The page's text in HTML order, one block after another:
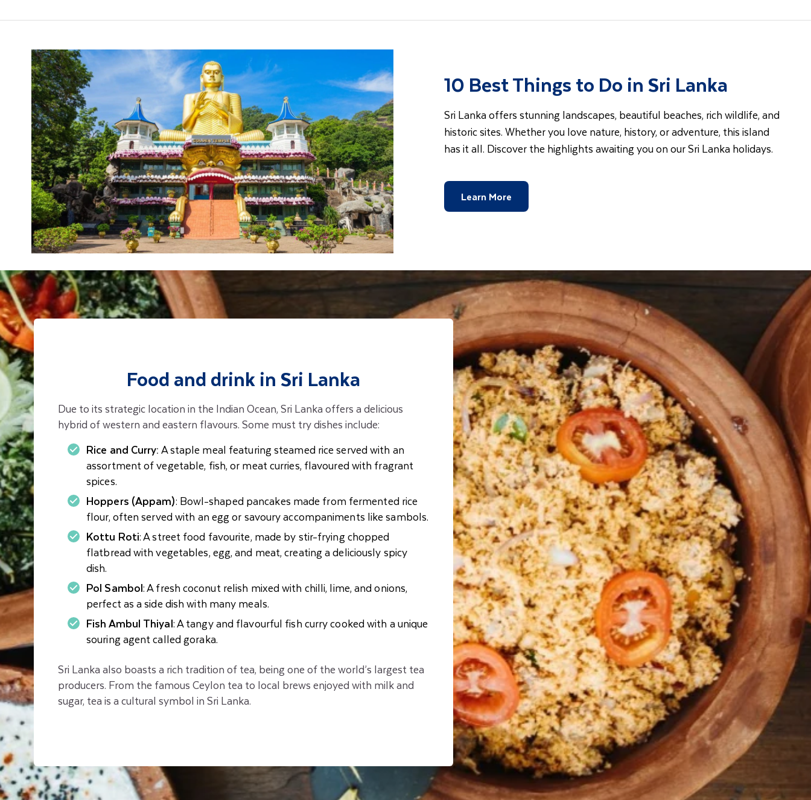
10 Best Things to Do in Sri Lanka
Sri Lanka offers stunning landscapes, beautiful beaches, rich wildlife, and
historic sites. Whether you love nature, history, or adventure, this island
has it all. Discover the highlights awaiting you on our Sri Lanka holidays.
Learn More
Food and drink in Sri Lanka
Due to its strategic location in the Indian Ocean, Sri Lanka offers a delicious
hybrid of western and eastern flavours. Some must try dishes include:
Rice and Curry:A staple meal featuring steamed rice served with an
assortment of vegetable, fish, or meat curries, flavoured with fragrant
spices.
Hoppers (Appam): Bowl-shaped pancakes made from fermented rice
flour, often served with an egg or savoury accompaniments like sambols.
Kottu Roti: A street food favourite, made by stir-frying chopped
flatbread with vegetables, egg, and meat, creating a deliciously spicy
dish.
Pol Sambol: A fresh coconut relish mixed with chilli, lime, and onions,
perfect as a side dish with many meals.
Fish Ambul Thiyal: A tangy and flavourful fish curry cooked with a unique
souring agent called goraka.
Sri Lanka also boasts a rich tradition of tea, being one of the world’s largest tea
producers. From the famous Ceylon tea to local brews enjoyed with milk and
sugar, tea is a cultural symbol in Sri Lanka.